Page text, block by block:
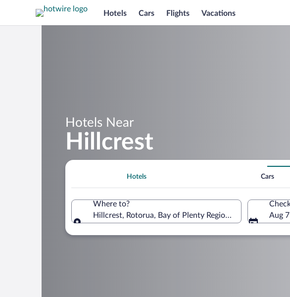
Hotels Cars Flights Vacations
Hotels Near
Hillcrest
Hotels Cars
Where to?
Hillcrest, Rotorua, Bay of Plenty Region, New ZealandAug 7